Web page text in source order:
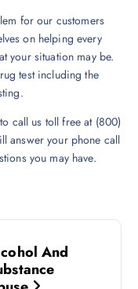
for our customers
on helping every
your situation may be.
test including the
call us toll free at (800)
answer your phone call
you may have.
And